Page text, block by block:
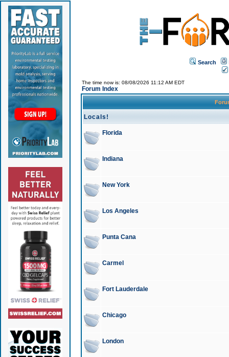
Search
The time now is: 08/08/2026 11:12 AM EDT
Forum Index
Locals!
Florida
Indiana
New York
Los Angeles
Punta Cana
Carmel
Fort Lauderdale
Chicago
London